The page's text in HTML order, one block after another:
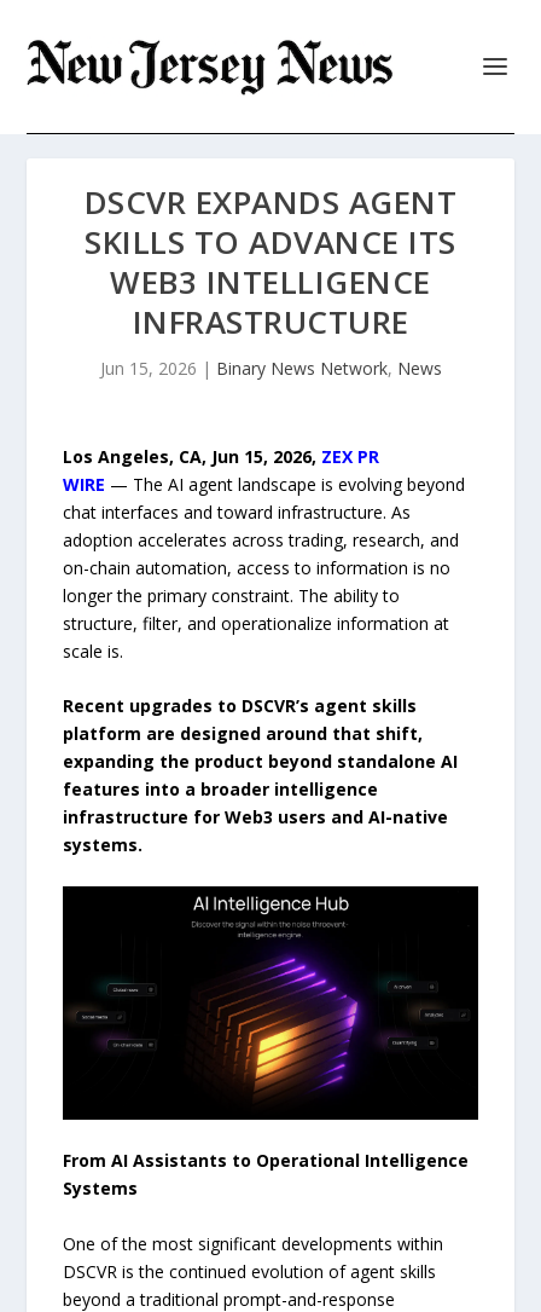
DSCVR EXPANDS AGENT
SKILLS TO ADVANCE ITS
WEB3 INTELLIGENCE
INFRASTRUCTURE
Jun 15, 2026 | Binary News Network, News
Los Angeles, CA, Jun 15, 2026, ZEX PR
WIRE — The AI agent landscape is evolving beyond
chat interfaces and toward infrastructure. As
adoption accelerates across trading, research, and
on-chain automation, access to information is no
longer the primary constraint. The ability to
structure, filter, and operationalize information at
scale is.
Recent upgrades to DSCVR’s agent skills
platform are designed around that shift,
expanding the product beyond standalone AI
features into a broader intelligence
infrastructure for Web3 users and AI-native
systems.
From AI Assistants to Operational Intelligence
Systems
One of the most significant developments within
DSCVR is the continued evolution of agent skills
beyond a traditional prompt-and-response